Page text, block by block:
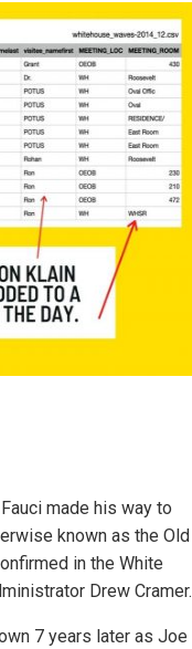
made his way to
known as the Old
in the White
Drew Cramer.
7 years later as Joe